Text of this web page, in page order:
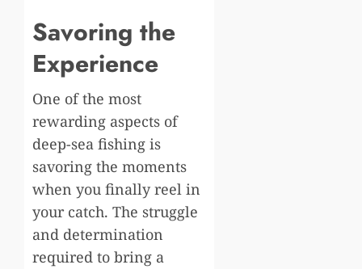
Savoring the
Experience
One of the most
rewarding aspects of
deep-sea fishing is
savoring the moments
when you finally reel in
your catch. The struggle
and determination
required to bring a